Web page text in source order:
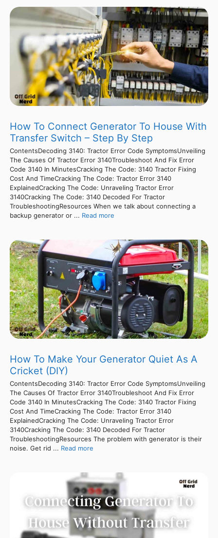
How To Connect Generator To House With
Transfer Switch – Step By Step
ContentsDecoding 3140: Tractor Error Code SymptomsUnveiling
The Causes Of Tractor Error 3140Troubleshoot And Fix Error
Code 3140 In MinutesCracking The Code: 3140 Tractor Fixing
Cost And TimeCracking The Code: Tractor Error 3140
ExplainedCracking The Code: Unraveling Tractor Error
3140Cracking The Code: 3140 Decoded For Tractor
TroubleshootingResources When we talk about connecting a
backup generator or ... Read more
How To Make Your Generator Quiet As A
Cricket (DIY)
ContentsDecoding 3140: Tractor Error Code SymptomsUnveiling
The Causes Of Tractor Error 3140Troubleshoot And Fix Error
Code 3140 In MinutesCracking The Code: 3140 Tractor Fixing
Cost And TimeCracking The Code: Tractor Error 3140
ExplainedCracking The Code: Unraveling Tractor Error
3140Cracking The Code: 3140 Decoded For Tractor
TroubleshootingResources The problem with generator is their
noise. Get rid ... Read more